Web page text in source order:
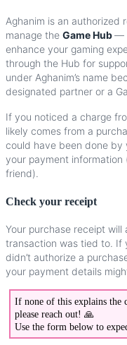
Aghanim is an authorized
manage the GameHub—
enhance your gaming
through the Hub for
under Aghanim’s name
designated partner or a
If you noticed a charge
likely comes from a
could have been done by
your payment information
friend).
Check your receipt
Your purchase receipt will
transaction was tied to. If
didn’t authorize a
your payment details
If none of this explains the
please reach out! 
Use the form below to